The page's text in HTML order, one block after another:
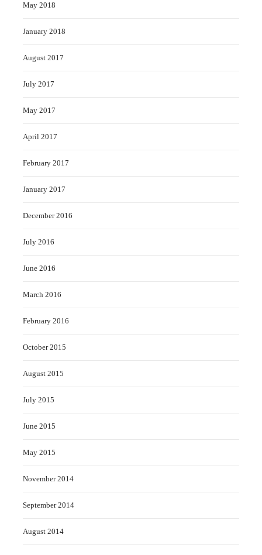
May 2018
January 2018
August 2017
July 2017
May 2017
April 2017
February 2017
January 2017
December 2016
July 2016
June 2016
March 2016
February 2016
October 2015
August 2015
July 2015
June 2015
May 2015
November 2014
September 2014
August 2014